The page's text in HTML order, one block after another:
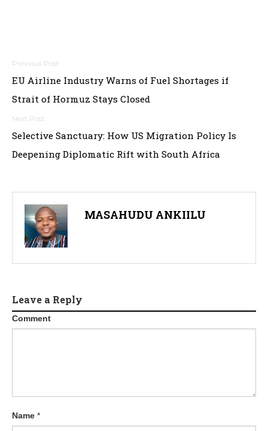
Post
navigation
EU Airline Industry Warns of Fuel Shortages if
Strait of Hormuz Stays Closed
Selective Sanctuary: How US Migration Policy Is
Deepening Diplomatic Rift with South Africa
MASAHUDU ANKIILU
Leave a Reply
Comment
Name *